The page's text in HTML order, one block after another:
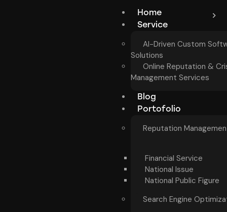
Home
Service
AI-Driven Custom
Solutions
Online Reputation &
Management Services
Blog
Portofolio
Reputation
Financial Service
National Issue
National Public Figure
Search Engine